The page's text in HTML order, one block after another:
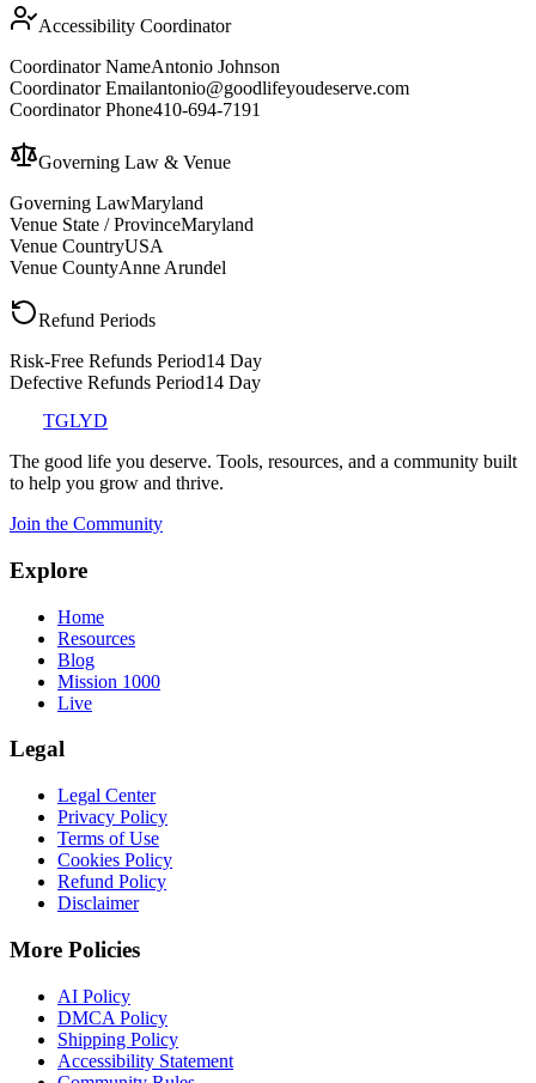
Accessibility Coordinator
Coordinator NameAntonio Johnson
Coordinator Emailantonio@goodlifeyoudeserve.com
Coordinator Phone410-694-7191
Governing Law & Venue
Governing LawMaryland
Venue State / ProvinceMaryland
Venue CountryUSA
Venue CountyAnne Arundel
Refund Periods
Risk-Free Refunds Period14 Day
Defective Refunds Period14 Day
TGLYD
The good life you deserve. Tools, resources, and a community built
to help you grow and thrive.
Join the Community
Explore
Home
Resources
Blog
Mission 1000
Live
Legal
Legal Center
Privacy Policy
Terms of Use
Cookies Policy
Refund Policy
Disclaimer
More Policies
AI Policy
DMCA Policy
Shipping Policy
Accessibility Statement